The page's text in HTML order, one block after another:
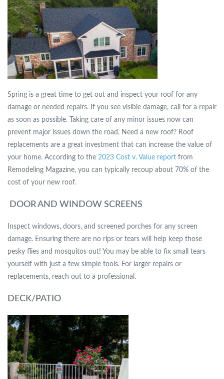
Spring is a great time to get out and inspect your roof for any
damage or needed repairs. If you see visible damage, call for a repair
as soon as possible. Taking care of any minor issues now can
prevent major issues down the road. Need a new roof? Roof
replacements are a great investment that can increase the value of
your home. According to the 2023 Cost v. Value report from
Remodeling Magazine, you can typically recoup about 70% of the
cost of your new roof.
DOOR AND WINDOW SCREENS
Inspect windows, doors, and screened porches for any screen
damage. Ensuring there are no rips or tears will help keep those
pesky flies and mosquitos out! You may be able to fix small tears
yourself with just a few simple tools. For larger repairs or
replacements, reach out to a professional.
DECK/PATIO